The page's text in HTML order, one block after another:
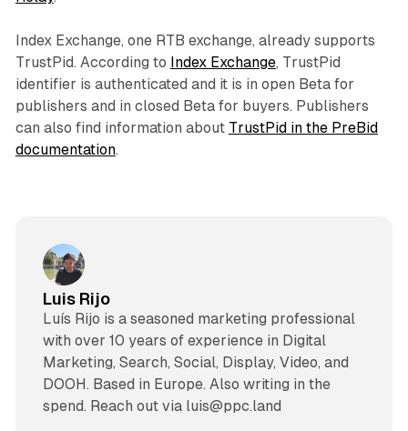
Index Exchange, one RTB exchange, already supports
TrustPid. According to Index Exchange, TrustPid
identifier is authenticated and it is in open Beta for
publishers and in closed Beta for buyers. Publishers
can also find information about TrustPid in the PreBid
documentation.
Luis Rijo
Luís Rijo is a seasoned marketing professional
with over 10 years of experience in Digital
Marketing, Search, Social, Display, Video, and
DOOH. Based in Europe. Also writing in the
spend. Reach out via luis@ppc.land